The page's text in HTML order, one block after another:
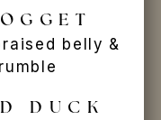
belly &
DUCK